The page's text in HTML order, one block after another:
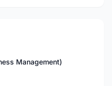
Management)